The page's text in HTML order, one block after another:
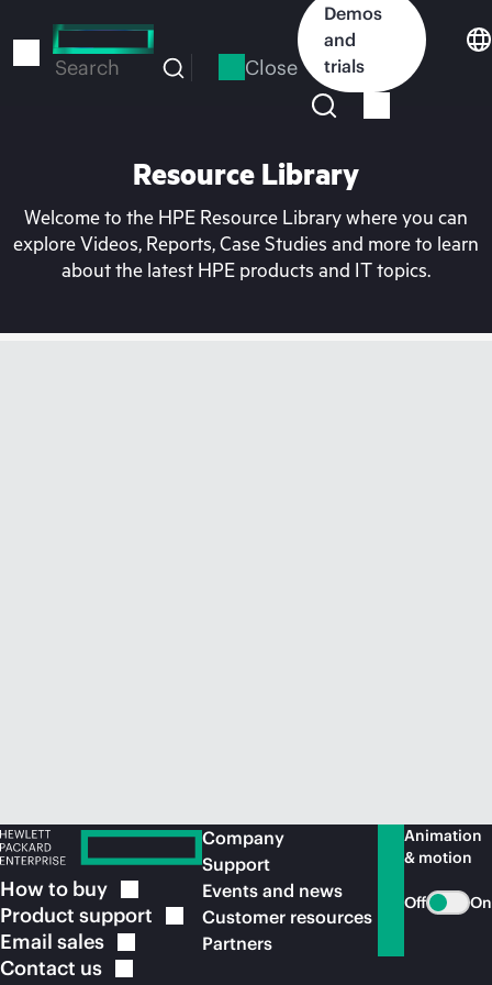
to
Search Close
Demos
and
trials
Resource Library
Welcome to the HPE Resource Library where you can
explore Videos, Reports, Case Studies and more to learn
about the latest HPE products and IT topics.
How to buy
Product support
Email sales
Contact us
Company
Support
Events and news
Customer resources
Partners
Animation
& motion
Off On